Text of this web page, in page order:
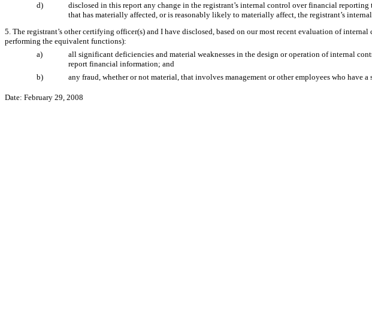
d)
disclosed in this report any change in the registrant’s internal control over financial
that has materially affected, or is reasonably likely to materially affect, the registrant’s
5. The registrant’s other certifying officer(s) and I have disclosed, based on our most recent evaluation of
performing the equivalent functions):
a)
all significant deficiencies and material weaknesses in the design or operation of internal
report financial information; and
b)
any fraud, whether or not material, that involves management or other employees who
Date: February 29, 2008